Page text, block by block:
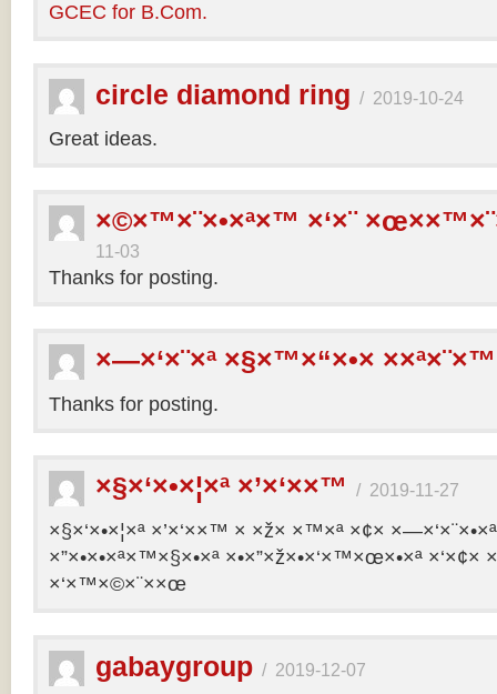
GCEC for B.Com.
circle diamond ring / 2019-10-24
Great ideas.
×©×™×¨×•×ª×™ ×‘×¨
11-03
Thanks for posting.
×—×‘×¨×ª ×§×™×“×•×
Thanks for posting.
×§×‘×•×¦×ª ×’×‘××™ / 2019-11-27
×§×‘×•×¦×ª ×’×‘××™ × ×ž× ×™×ª ×¢×
×”×•×•×ª×™×§×•×ª ×•×”×ž×•×‘×™×œ×•×ª ×‘×¢×
×‘×™×©×¨××œ
gabaygroup / 2019-12-07